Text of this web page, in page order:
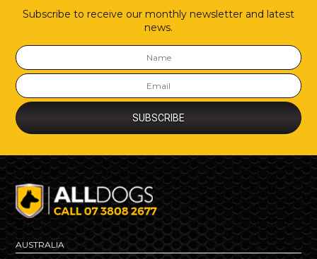
Subscribe to receive our monthly newsletter and latest
news.
AUSTRALIA